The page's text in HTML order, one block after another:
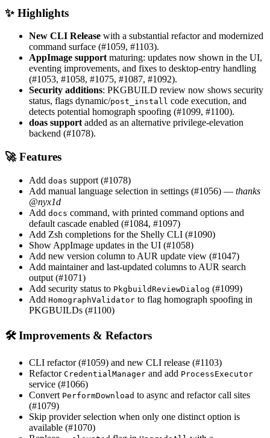
✨ Highlights
New CLI Release with a substantial refactor and modernized
command surface (#1059, #1103).
AppImage supportmaturing: updates now shown in the UI,
eventing improvements, and fixes to desktop-entry handling
(#1053, #1058, #1075, #1087, #1092).
Security additions: PKGBUILD review now shows security
status, flags dynamic/post_install code execution, and
detects potential homograph spoofing (#1099, #1100).
doas supportadded as an alternative privilege-elevation
backend (#1078).
🚀 Features
Add doas support (#1078)
Add manual language selection in settings (#1056) — thanks
@nyx1d
Add docs command, with printed command options and
default cascade enabled (#1084, #1097)
Add Zsh completions for the Shelly CLI (#1090)
Show AppImage updates in the UI (#1058)
Add new version column to AUR update view (#1047)
Add maintainer and last-updated columns to AUR search
output (#1071)
Add security status to PkgbuildReviewDialog (#1099)
Add HomographValidator to flag homograph spoofing in
PKGBUILDs (#1100)
🛠 Improvements & Refactors
CLI refactor (#1059) and new CLI release (#1103)
Refactor CredentialManager and add ProcessExecutor
service (#1066)
Convert PerformDownload to async and refactor call sites
(#1079)
Skip provider selection when only one distinct option is
available (#1070)